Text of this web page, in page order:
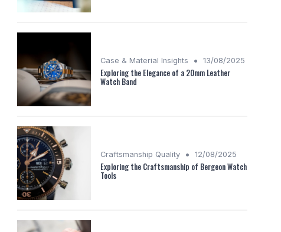
Case & Material Insights • 13/08/2025
Exploring the Elegance of a 20mm Leather
Watch Band
Craftsmanship Quality • 12/08/2025
Exploring the Craftsmanship of Bergeon Watch
Tools